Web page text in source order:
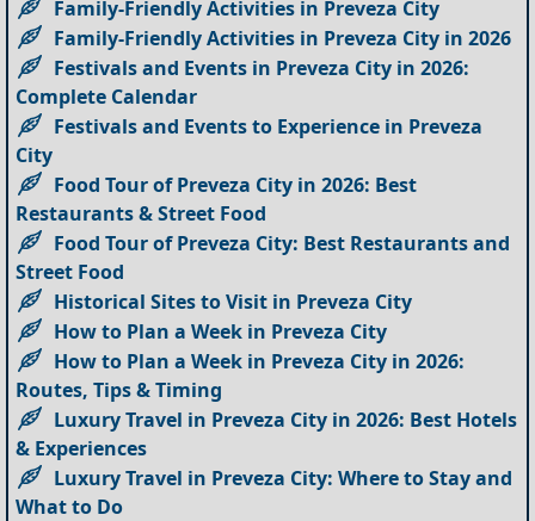
Family-Friendly Activities in Preveza City
Family-Friendly Activities in Preveza City in 2026
Festivals and Events in Preveza City in 2026:
Complete Calendar
Festivals and Events to Experience in Preveza
City
Food Tour of Preveza City in 2026: Best
Restaurants & Street Food
Food Tour of Preveza City: Best Restaurants and
Street Food
Historical Sites to Visit in Preveza City
How to Plan a Week in Preveza City
How to Plan a Week in Preveza City in 2026:
Routes, Tips & Timing
Luxury Travel in Preveza City in 2026: Best Hotels
& Experiences
Luxury Travel in Preveza City: Where to Stay and
What to Do